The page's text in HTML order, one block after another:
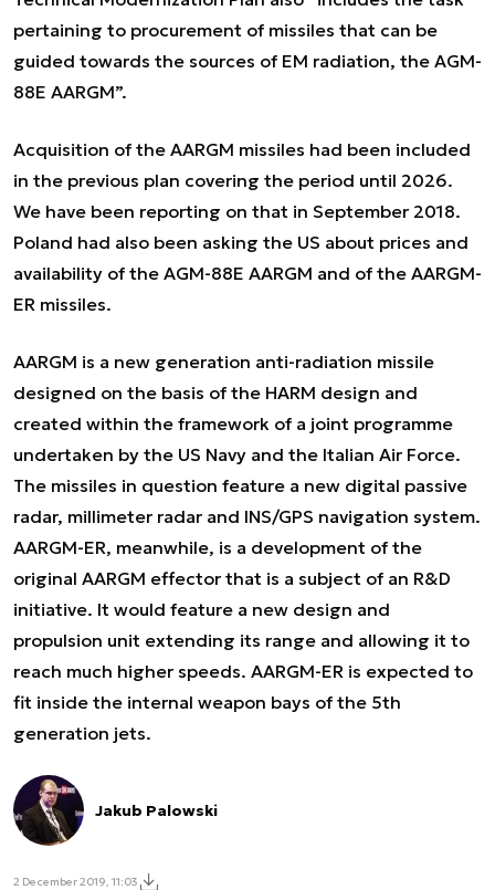
pertaining to procurement of missiles that can be
guided towards the sources of EM radiation, the AGM-
88E AARGM”.
Acquisition of the AARGM missiles had been included
in the previous plan covering the period until 2026.
We have been reporting on that in September 2018.
Poland had also been asking the US about prices and
availability of the AGM-88E AARGM and of the AARGM-
ER missiles.
AARGM is a new generation anti-radiation missile
designed on the basis of the HARM design and
created within the framework of a joint programme
undertaken by the US Navy and the Italian Air Force.
The missiles in question feature a new digital passive
radar, millimeter radar and INS/GPS navigation system.
AARGM-ER, meanwhile, is a development of the
original AARGM effector that is a subject of an R&D
initiative. It would feature a new design and
propulsion unit extending its range and allowing it to
reach much higher speeds. AARGM-ER is expected to
fit inside the internal weapon bays of the 5th
generation jets.
Jakub Palowski
2 December 2019, 11:03